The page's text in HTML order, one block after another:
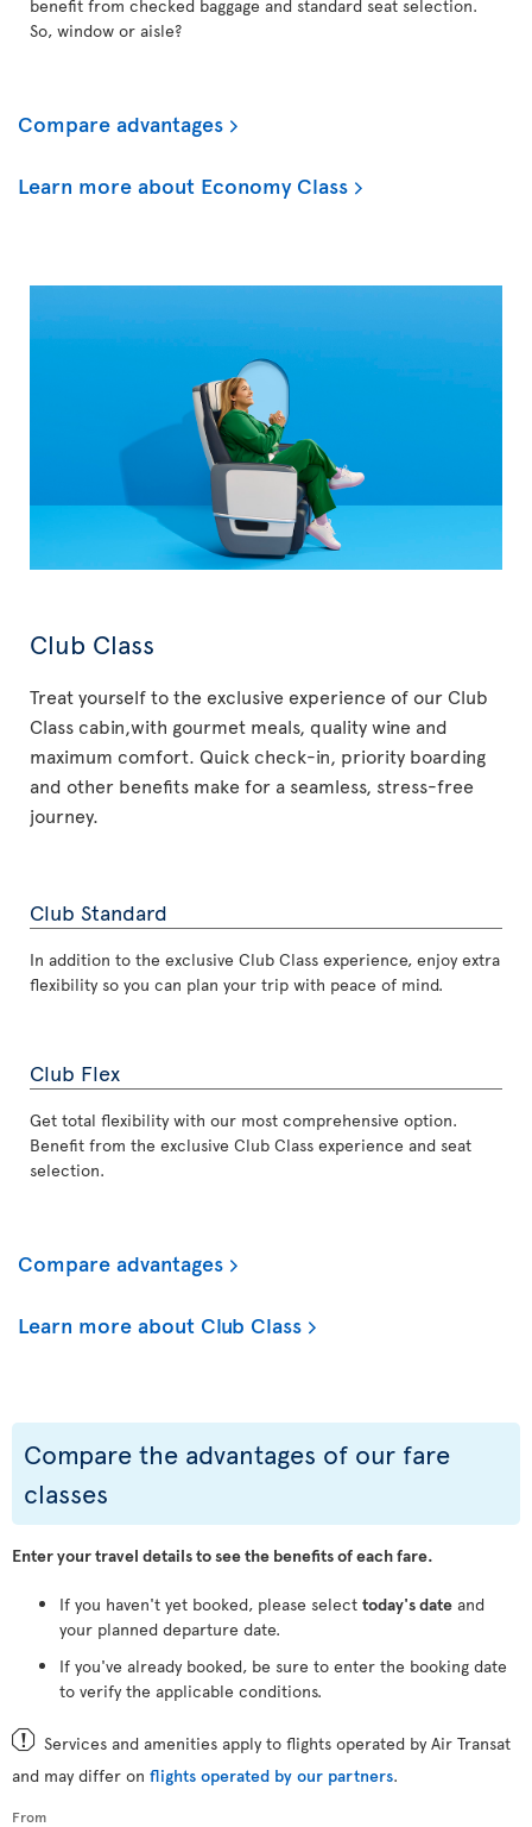
benefit from checked baggage and standard seat selection.
So, window or aisle?
Compare advantages
Learn more about Economy Class
Club Class
Treat yourself to the exclusive experience of our Club
Class cabin,with gourmet meals, quality wine and
maximum comfort. Quick check-in, priority boarding
and other benefits make for a seamless, stress-free
journey.
Club Standard
In addition to the exclusive Club Class experience, enjoy extra
flexibility so you can plan your trip with peace of mind.
Club Flex
Get total flexibility with our most comprehensive option.
Benefit from the exclusive Club Class experience and seat
selection.
Compare advantages
Learn more about Club Class
Compare the advantages of our fare
classes
Enter your travel details to see the benefits of each fare.
If you haven't yet booked, please select today's date and
your planned departure date.
If you've already booked, be sure to enter the booking date
to verify the applicable conditions.
Services and amenities apply to flights operated by Air Transat
and may differ on flights operated by our partners.
From